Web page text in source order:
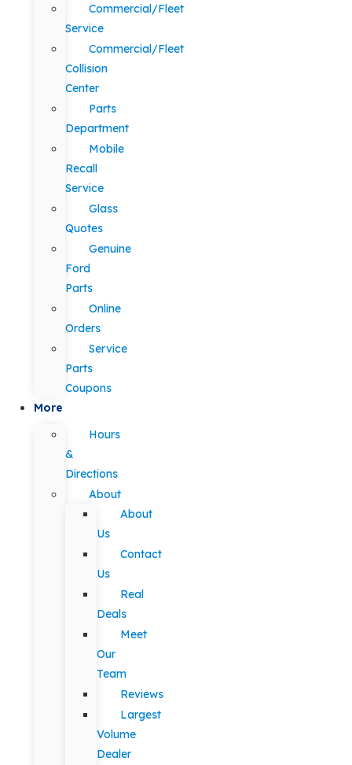
Commercial/Fleet
Service
Commercial/Fleet
Collision
Center
Parts
Department
Mobile
Recall
Service
Glass
Quotes
Genuine
Ford
Parts
Online
Orders
Service
Parts
Coupons
More
Hours
&
Directions
About
About
Us
Contact
Us
Real
Deals
Meet
Our
Team
Reviews
Largest
Volume
Dealer